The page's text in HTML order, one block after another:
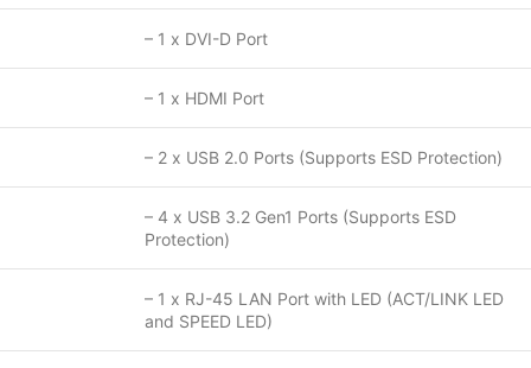
– 1 x DVI-D Port
– 1 x HDMI Port
– 2 x USB 2.0 Ports (Supports ESD Protection)
– 4 x USB 3.2 Gen1 Ports (Supports ESD
Protection)
– 1 x RJ-45 LAN Port with LED (ACT/LINK LED
and SPEED LED)